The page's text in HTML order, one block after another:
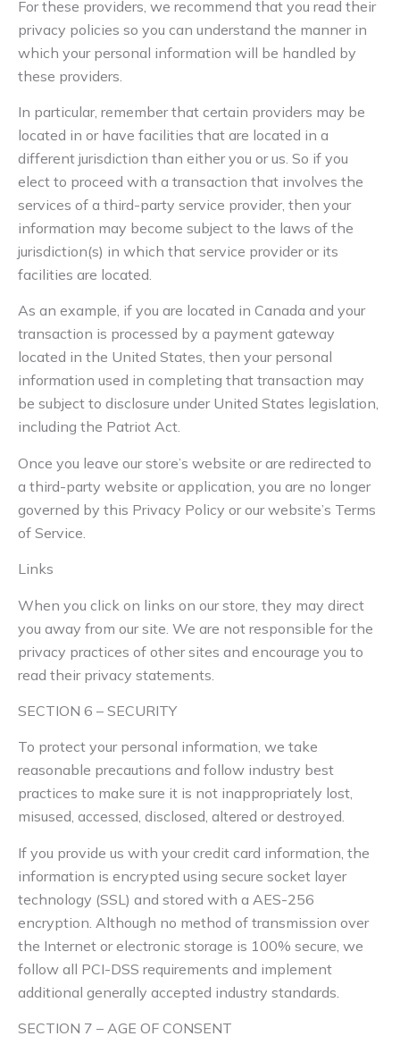
For these providers, we recommend that you read their
privacy policies so you can understand the manner in
which your personal information will be handled by
these providers.
In particular, remember that certain providers may be
located in or have facilities that are located in a
different jurisdiction than either you or us. So if you
elect to proceed with a transaction that involves the
services of a third-party service provider, then your
information may become subject to the laws of the
jurisdiction(s) in which that service provider or its
facilities are located.
As an example, if you are located in Canada and your
transaction is processed by a payment gateway
located in the United States, then your personal
information used in completing that transaction may
be subject to disclosure under United States legislation,
including the Patriot Act.
Once you leave our store’s website or are redirected to
a third-party website or application, you are no longer
governed by this Privacy Policy or our website’s Terms
of Service.
Links
When you click on links on our store, they may direct
you away from our site. We are not responsible for the
privacy practices of other sites and encourage you to
read their privacy statements.
SECTION 6 – SECURITY
To protect your personal information, we take
reasonable precautions and follow industry best
practices to make sure it is not inappropriately lost,
misused, accessed, disclosed, altered or destroyed.
If you provide us with your credit card information, the
information is encrypted using secure socket layer
technology (SSL) and stored with a AES-256
encryption. Although no method of transmission over
the Internet or electronic storage is 100% secure, we
follow all PCI-DSS requirements and implement
additional generally accepted industry standards.
SECTION 7 – AGE OF CONSENT